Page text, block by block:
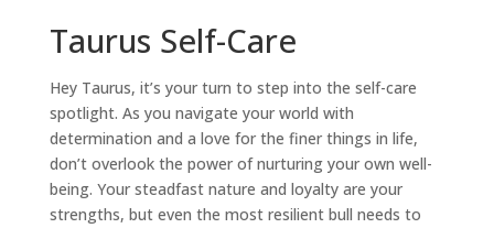
Taurus Self-Care
Hey Taurus, it’s your turn to step into the self-care
spotlight. As you navigate your world with
determination and a love for the finer things in life,
don’t overlook the power of nurturing your own well-
being. Your steadfast nature and loyalty are your
strengths, but even the most resilient bull needs to